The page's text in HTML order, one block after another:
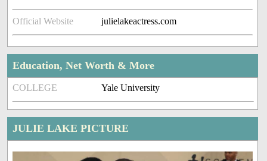
Official Website julielakeactress.com
Education, Net Worth & More
COLLEGE Yale University
JULIE LAKE PICTURE